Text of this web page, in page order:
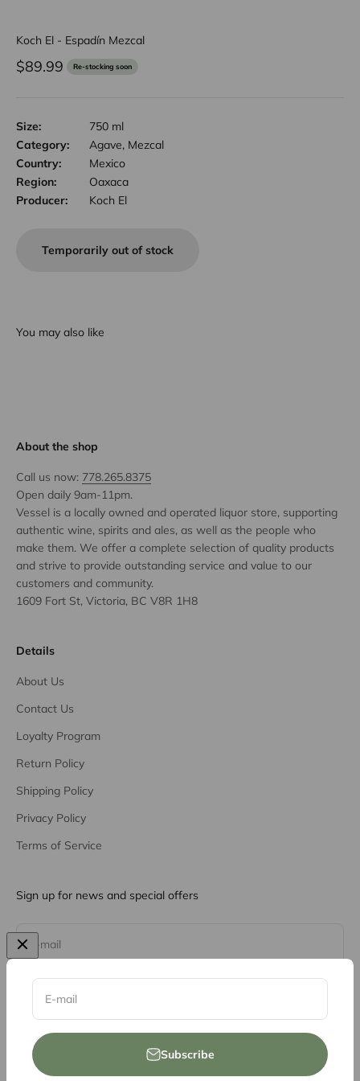
E-mail
Subscribe
Koch El - Espadín Mezcal
Sale price
$89.99 Re-stocking soon
Size:
750 ml
Category:
Agave, Mezcal
Country:
Mexico
Region:
Oaxaca
Producer:
Koch El
Temporarily out of stock
You may also like
About the shop
Call us now: 778.265.8375
Open daily 9am-11pm.
Vessel is a locally owned and operated liquor store, supporting
authentic wine, spirits and ales, as well as the people who
make them. We offer a complete selection of quality products
and strive to provide outstanding service and value to our
customers and community.
1609 Fort St, Victoria, BC V8R 1H8
Details
About Us
Contact Us
Loyalty Program
Return Policy
Shipping Policy
Privacy Policy
Terms of Service
Sign up for news and special offers
E-mail
Subscribe